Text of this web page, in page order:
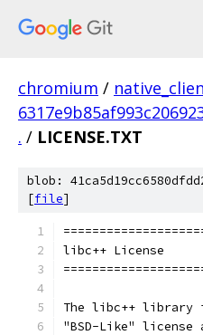
chromium /
. / LICENSE.TXT
blob:
[file]
libc++ License
The libc++ library
"BSD-Like" license